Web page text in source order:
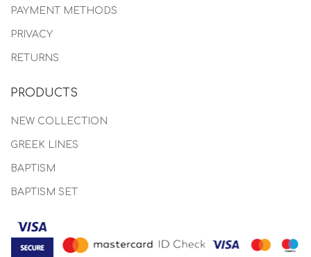
PAYMENT METHODS
PRIVACY
RETURNS
PRODUCTS
NEW COLLECTION
GREEK LINES
BAPTISM
BAPTISM SET